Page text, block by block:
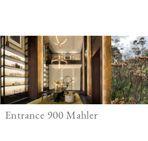
Image
Entrance 900 Mahler